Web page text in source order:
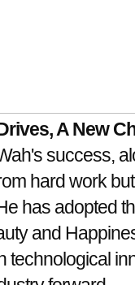
A New
success,
hard work
has adopted
and
technological